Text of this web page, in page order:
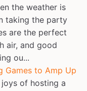
the weather is
taking the party
are the perfect
air, and good
ou...
Games to Amp Up
of hosting a